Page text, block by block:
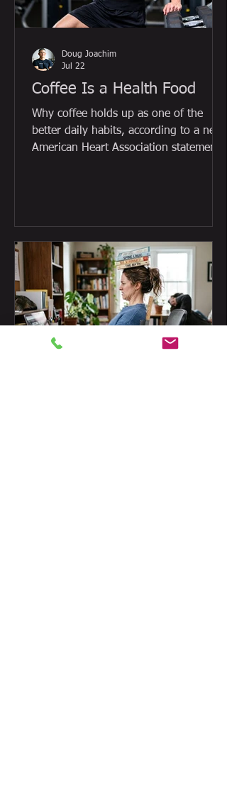
Coffee Is a Health Food
Why coffee holds up as one of the
better daily habits, according to a new
American Heart Association statement,
Doug Joachim
Jul 22